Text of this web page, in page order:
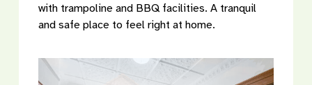
with trampoline and BBQ facilities. A tranquil
and safe place to feel right at home.